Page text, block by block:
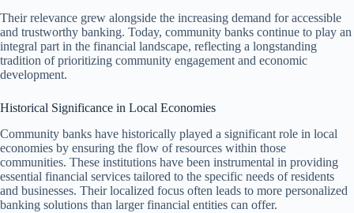
Their relevance grew alongside the increasing demand for accessible
and trustworthy banking. Today, community banks continue to play an
integral part in the financial landscape, reflecting a longstanding
tradition of prioritizing community engagement and economic
development.
Historical Significance in Local Economies
Community banks have historically played a significant role in local
economies by ensuring the flow of resources within those
communities. These institutions have been instrumental in providing
essential financial services tailored to the specific needs of residents
and businesses. Their localized focus often leads to more personalized
banking solutions than larger financial entities can offer.